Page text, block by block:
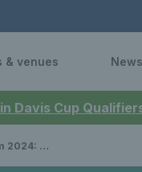
Davis Cup
& venues News
women’s doubles title